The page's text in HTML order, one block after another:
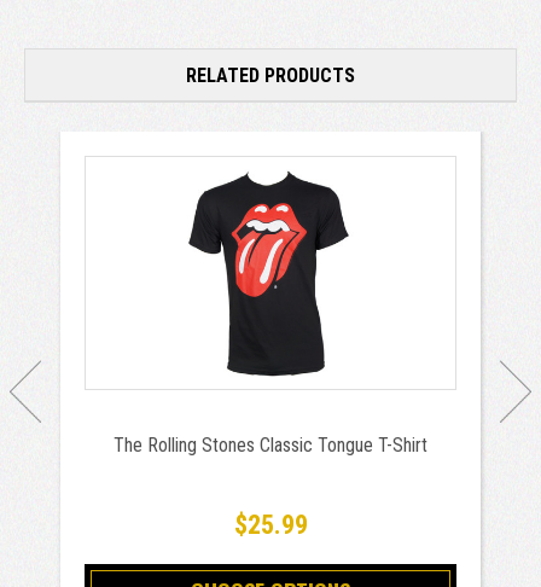
RELATED PRODUCTS
The Rolling Stones Classic Tongue T-Shirt
$25.99